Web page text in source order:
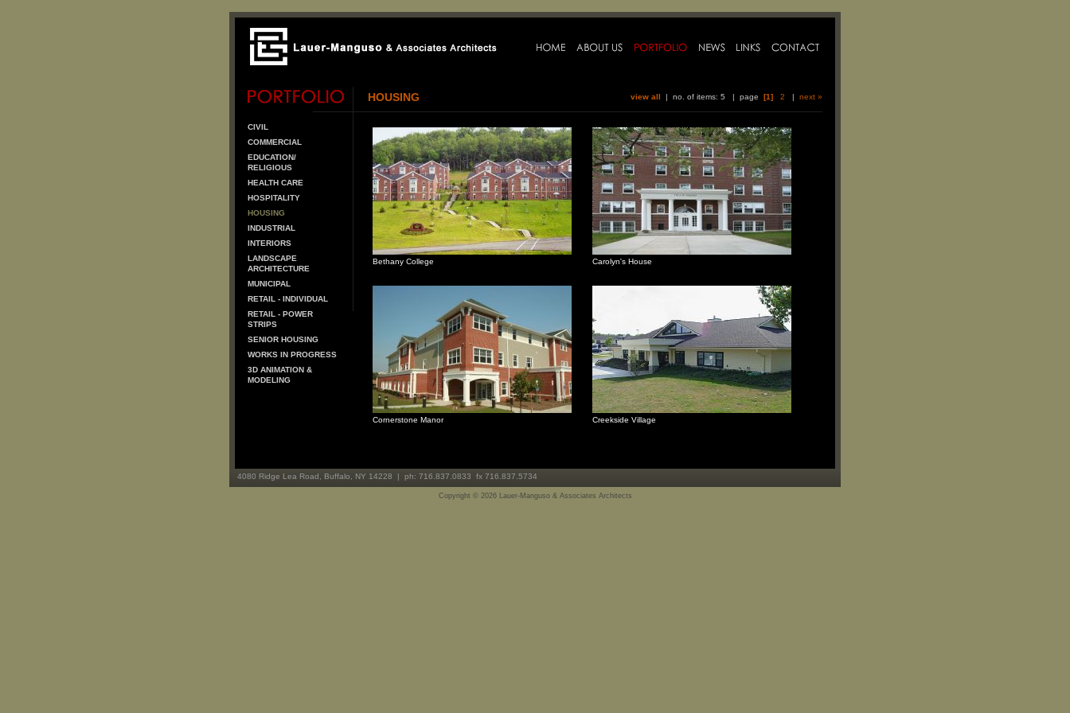
HOUSING view all | no. of items: 5 | page [1] 2 | next »
CIVIL
COMMERCIAL
EDUCATION/
RELIGIOUS
HEALTH CARE
HOSPITALITY
HOUSING
INDUSTRIAL
INTERIORS
LANDSCAPE
ARCHITECTURE
MUNICIPAL
RETAIL - INDIVIDUAL
RETAIL - POWER
STRIPS
SENIOR HOUSING
WORKS IN PROGRESS
3D ANIMATION &
MODELING
Bethany College Carolyn's House
Cornerstone Manor Creekside Village
4080 Ridge Lea Road, Buffalo, NY 14228 | ph: 716.837.0833 fx 716.837.5734
Copyright © 2026 Lauer-Manguso & Associates Architects